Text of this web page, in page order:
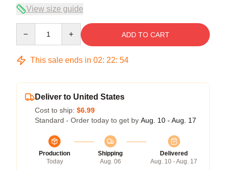
View size guide
ADD TO CART
This sale ends in 02: 22: 54
Deliver to United States
Cost to ship: $6.99
Standard - Order today to get by Aug. 10 - Aug. 17
Production
Today
Shipping
Aug. 06
Delivered
Aug. 10 - Aug. 17